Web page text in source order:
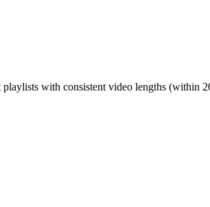
with consistent video lengths (within